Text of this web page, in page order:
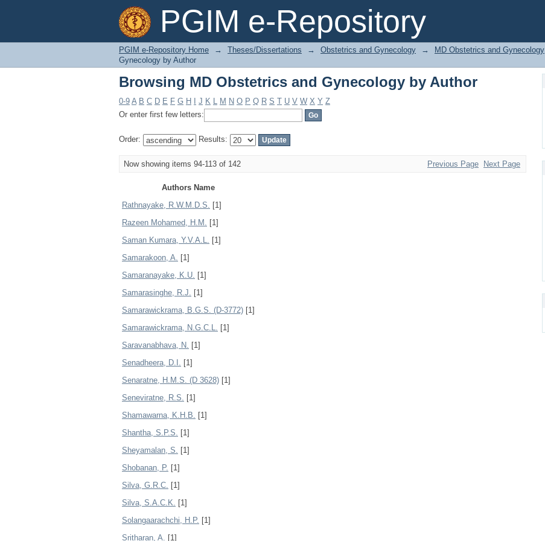
PGIM e-Repository
Browsing MD Obstetrics and Gynecology by Author
PGIM e-Repository Home → Theses/Dissertations → Obstetrics and Gynecology → MD Obstetrics and Gynecology
Gynecology by Author
Browsing MD Obstetrics and Gynecology by Author
0-9 A B C D E F G H J K L M N O P Q R S T U V W X Y Z
Or enter first few letters:
Order: Results:
Now showing items 94-113 of 142 Previous Page Next Page
Authors Name
Rathnayake, R.W.M.D.S. [1]
Razeen Mohamed, H.M. [1]
Saman Kumara, Y.V.A.L. [1]
Samarakoon, A. [1]
Samaranayake, K.U. [1]
Samarasinghe, R.J. [1]
Samarawickrama, B.G.S. (D-3772) [1]
Samarawickrama, N.G.C.L. [1]
Saravanabhava, N. [1]
Senadheera, D.I. [1]
Senaratne, H.M.S. (D 3628) [1]
Seneviratne, R.S. [1]
Shamawarna, K.H.B. [1]
Shantha, S.P.S. [1]
Sheyamalan, S. [1]
Shobanan, P. [1]
Silva, G.R.C. [1]
Silva, S.A.C.K. [1]
Solangaarachchi, H.P. [1]
Sritharan, A. [1]